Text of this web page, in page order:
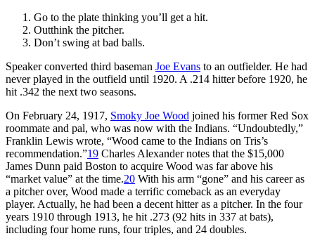
Go to the plate thinking you’ll get a hit.
Outthink the pitcher.
Don’t swing at bad balls.
Speaker converted third baseman Joe Evans to an outfielder. He had
never played in the outfield until 1920. A .214 hitter before 1920, he
hit .342 the next two seasons.
On February 24, 1917, Smoky Joe Wood joined his former Red Sox
roommate and pal, who was now with the Indians. “Undoubtedly,”
Franklin Lewis wrote, “Wood came to the Indians on Tris’s
recommendation.”19 Charles Alexander notes that the $15,000
James Dunn paid Boston to acquire Wood was far above his
“market value” at the time.20 With his arm “gone” and his career as
a pitcher over, Wood made a terrific comeback as an everyday
player. Actually, he had been a decent hitter as a pitcher. In the four
years 1910 through 1913, he hit .273 (92 hits in 337 at bats),
including four home runs, four triples, and 24 doubles.